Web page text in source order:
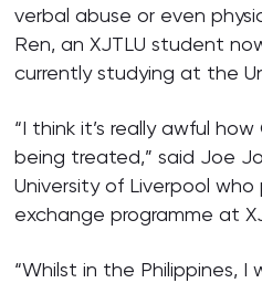
verbal abuse or even
Ren, an XJTLU student
currently studying at the
“I think it’s really awful
being treated,” said Joe
University of Liverpool
exchange programme at
“Whilst in the Philippines, I